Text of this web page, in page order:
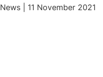
News | 11 November 2021